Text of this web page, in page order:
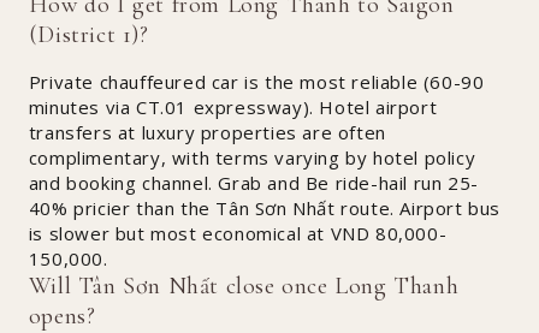
(District 1)?
Private chauffeured car is the most reliable (60-90
minutes via CT.01 expressway). Hotel airport
transfers at luxury properties are often
complimentary, with terms varying by hotel policy
and booking channel. Grab and Be ride-hail run 25-
40% pricier than the Tân Sơn Nhất route. Airport bus
is slower but most economical at VND 80,000-
150,000.
Will Tân Sơn Nhất close once Long Thanh
opens?